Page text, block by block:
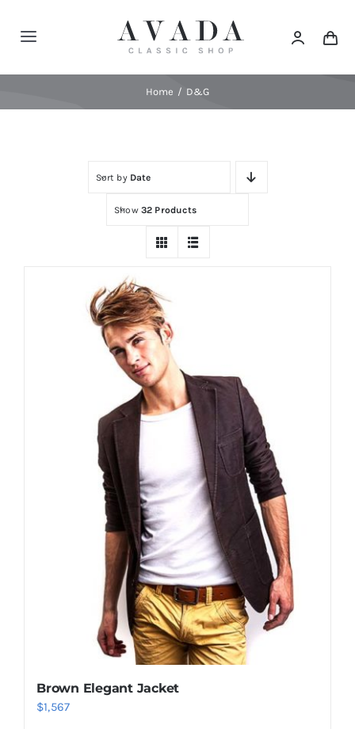
Toggle
Navigation
Home D&G
Sort by Date
Show 32 Products
Brown Elegant Jacket
$1,567